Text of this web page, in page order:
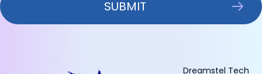
Dreamstel Tech